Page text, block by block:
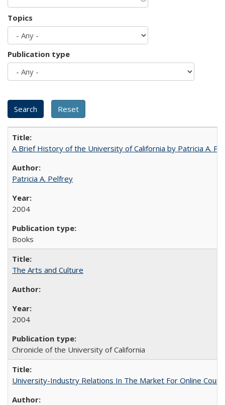
Topics
Publication type
A Brief History of the University of California by Patricia A.
Patricia A. Pelfrey
2004
Books
The Arts and Culture
2004
Chronicle of the University of California
University-Industry Relations In The Market For Online